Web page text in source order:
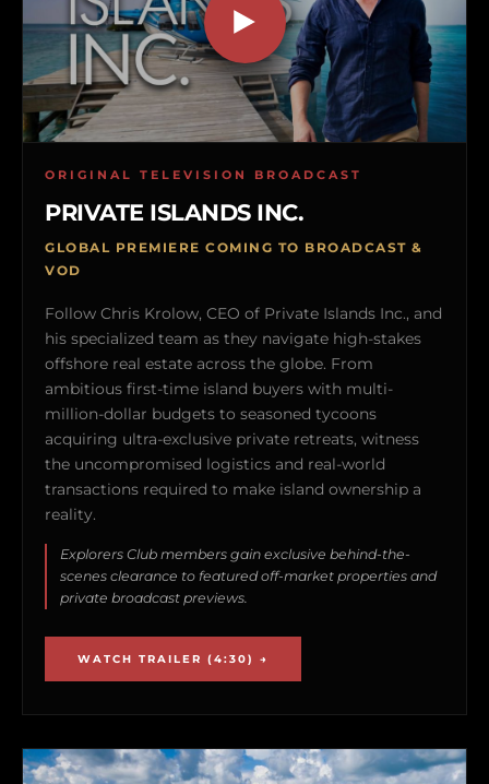
ORIGINAL TELEVISION BROADCAST
PRIVATE ISLANDS INC.
GLOBAL PREMIERE COMING TO BROADCAST &
VOD
Follow Chris Krolow, CEO of Private Islands Inc., and
his specialized team as they navigate high-stakes
offshore real estate across the globe. From
ambitious first-time island buyers with multi-
million-dollar budgets to seasoned tycoons
acquiring ultra-exclusive private retreats, witness
the uncompromised logistics and real-world
transactions required to make island ownership a
reality.
Explorers Club members gain exclusive behind-the-
scenes clearance to featured off-market properties and
private broadcast previews.
WATCH TRAILER (4:30) →